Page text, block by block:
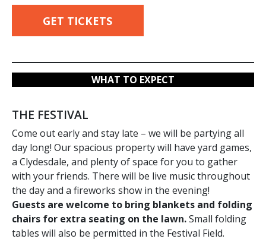
GET TICKETS
WHAT TO EXPECT
THE FESTIVAL
Come out early and stay late – we will be partying all
day long! Our spacious property will have yard games,
a Clydesdale, and plenty of space for you to gather
with your friends. There will be live music throughout
the day and a fireworks show in the evening!
Guests are welcome to bring blankets and folding
chairs for extra seating on the lawn.Small folding
tables will also be permitted in the Festival Field.